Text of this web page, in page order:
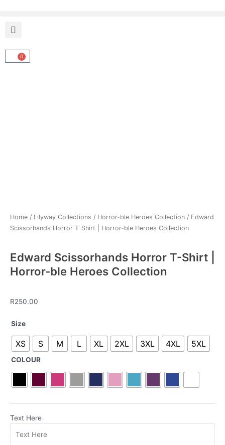
content
0
Cart
Home / Lilyway Collections / Horror-ble Heroes Collection / Edward
Scissorhands Horror T-Shirt | Horror-ble Heroes Collection
Edward Scissorhands Horror T-Shirt |
Horror-ble Heroes Collection
R250.00
Size
XS S M L XL 2XL 3XL 4XL 5XL
COLOUR
Text Here
Edward
Horror
T-
Horror-
Collection
quantity